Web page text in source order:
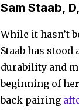
Sam Staab,
While it hasn’t
Staab has
durability and
beginning of
back pairing